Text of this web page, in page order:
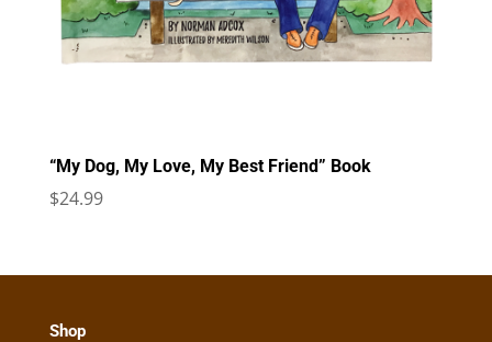
“My Dog, My Love, My Best Friend” Book
$24.99
Shop